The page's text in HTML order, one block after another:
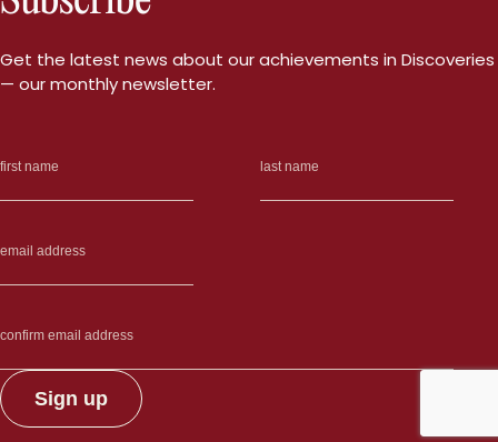
Get the latest news about our achievements in Discoveries
— our monthly newsletter.